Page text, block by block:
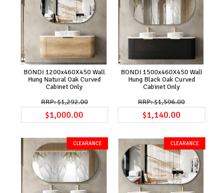
BONDI 1200x460X450 Wall
Hung Natural Oak Curved
Cabinet Only
$1,292.00
$1,000.00
BONDI 1500x460X450 Wall
Hung Black Oak Curved
Cabinet Only
$1,596.00
$1,140.00